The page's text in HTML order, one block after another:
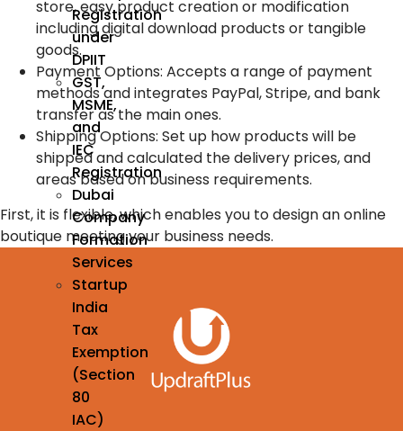
Registration
under
DPIIT
GST,
MSME,
and
IEC
Registration
Dubai
Company
Formation
Services
Startup
India
Tax
Exemption
(Section
80
IAC)
store, easy product creation or modification
including digital download products or tangible
goods.
Payment Options: Accepts a range of payment
methods and integrates PayPal, Stripe, and bank
transfer as the main ones.
Shipping Options: Set up how products will be
shipped and calculated the delivery prices, and
areas based on business requirements.
First, it is flexible, which enables you to design an online
boutique meeting your business needs.